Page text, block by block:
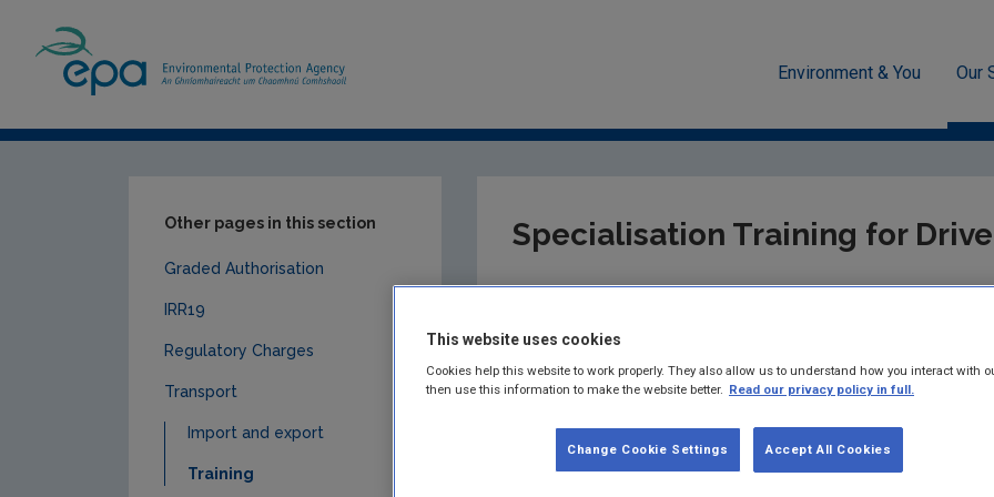
Environment & You Our
Other pages in this section
Graded Authorisation
IRR19
Regulatory Charges
Transport
Import and export
Training
Specialisation Training for
We have provided details of companies who are involved in
This is given as information only. While every effort has been
accurate, the EPA does not accept any legal liability for any
on this list should make their own enquiries to ensure that the
This website uses cookies
Cookies help this website to work properly. They also allow us to understand how you interact with
then use this information to make the website better. Read our privacy policy in full.
Accept All Cookies
Change Cookie Settings